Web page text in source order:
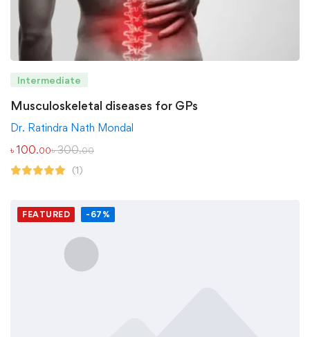
Intermediate
Musculoskeletal diseases for GPs
Dr. Ratindra Nath Mondal
৳ 100.00৳300.00
(1)
FEATURED -67%